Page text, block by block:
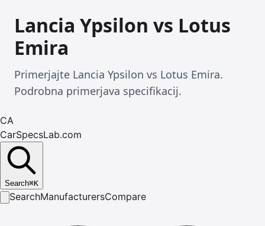
Lancia Ypsilon vs Lotus
Emira
Primerjajte Lancia Ypsilon vs Lotus Emira.
Podrobna primerjava specifikacij.
CA
CarSpecsLab.com
Search⌘K
SearchManufacturersCompare